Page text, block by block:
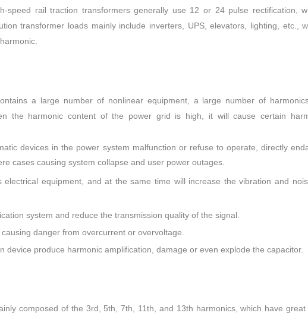
speed rail traction transformers generally use 12 or 24 pulse rectification,
transformer loads mainly include inverters, UPS, elevators, lighting, etc.,
a large number of nonlinear equipment, a large number of
the harmonic content of the power grid is high, it will cause certain
devices in the power system malfunction or refuse to operate, directly
cases causing system collapse and user power outages.
equipment, and at the same time will increase the vibration and
system and reduce the transmission quality of the signal.
danger from overcurrent or overvoltage.
device produce harmonic amplification, damage or even explode the capacitor.
composed of the 3rd, 5th, 7th, 11th, and 13th harmonics, which have great